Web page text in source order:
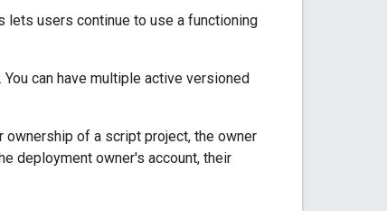
lets users continue to use a functioning
can have multiple active versioned
of a script project, the owner
deployment owner's account, their